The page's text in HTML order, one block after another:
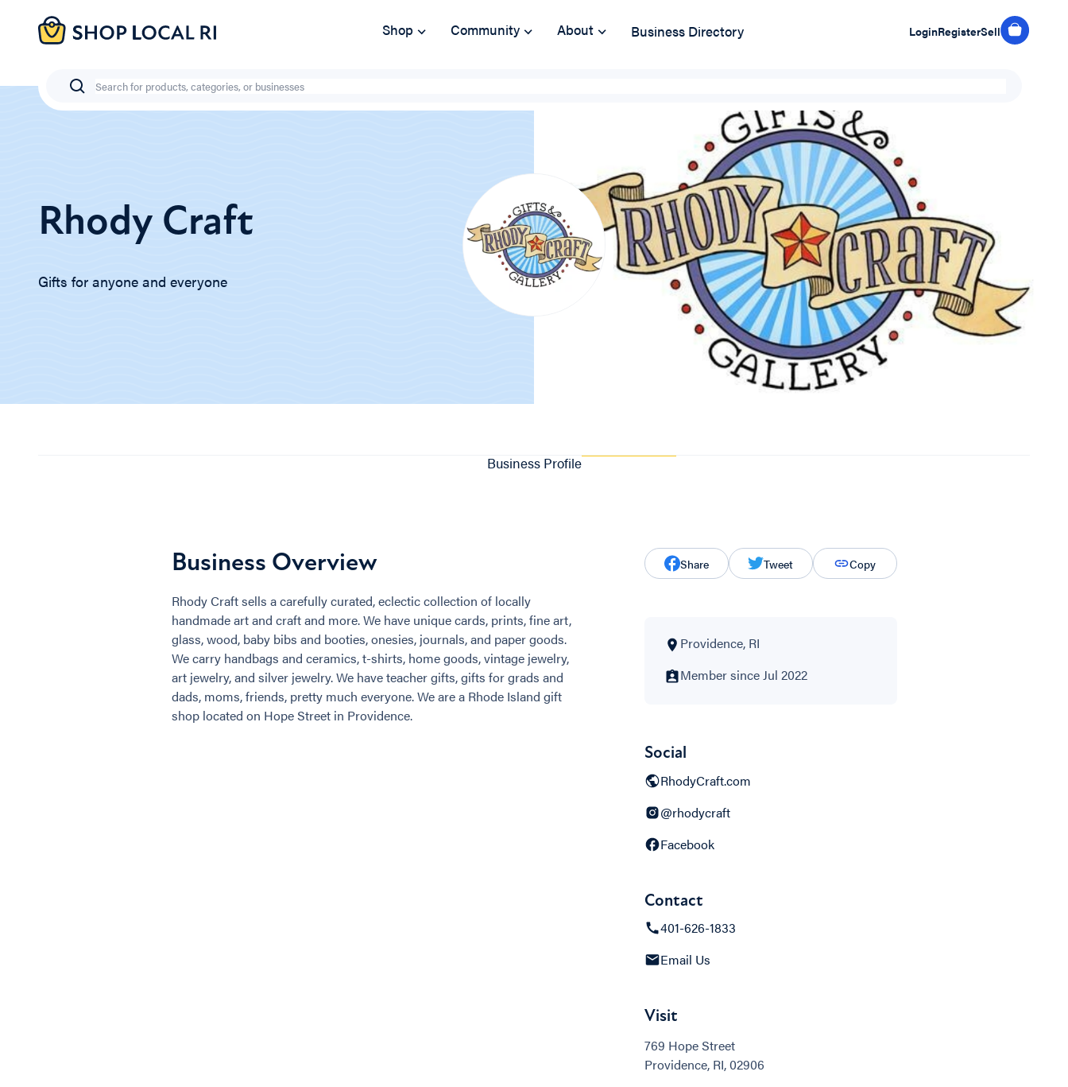
Skip Shop Community About Business Directory LoginRegisterSell
Search
Rhody Craft
Gifts for anyone and everyone
Business Profile
Business Overview
Rhody Craft sells a carefully curated, eclectic collection of locally
handmade art and craft and more. We have unique cards, prints, fine art,
glass, wood, baby bibs and booties, onesies, journals, and paper goods.
We carry handbags and ceramics, t-shirts, home goods, vintage jewelry,
art jewelry, and silver jewelry. We have teacher gifts, gifts for grads and
dads, moms, friends, pretty much everyone. We are a Rhode Island gift
shop located on Hope Street in Providence.
Share Tweet Copy
Providence, RI
Member since Jul 2022
Social
RhodyCraft.com
@rhodycraft
Facebook
Contact
401-626-1833
Email Us
Visit
769 Hope Street
Providence, RI, 02906